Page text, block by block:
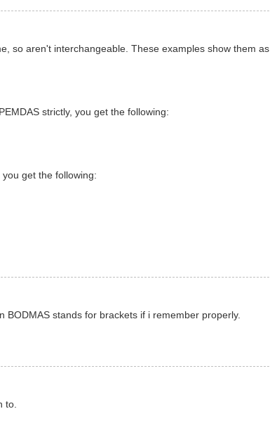
so aren't interchangeable. These examples show them as
strictly, you get the following:
get the following:
stands for brackets if i remember properly.
to.